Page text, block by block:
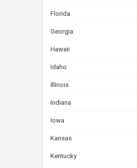
Florida
Georgia
Hawaii
Idaho
Illinois
Indiana
Iowa
Kansas
Kentucky